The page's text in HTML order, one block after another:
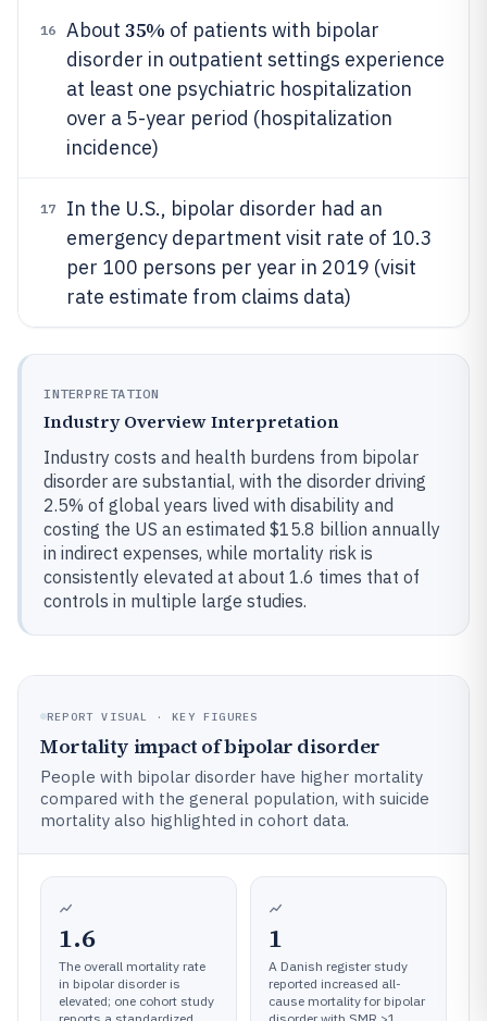
16 About 35% of patients with bipolar
disorder in outpatient settings experience
at least one psychiatric hospitalization
over a 5-year period (hospitalization
incidence)
17
In the U.S., bipolar disorder had an
emergency department visit rate of 10.3
per 100 persons per year in 2019 (visit
rate estimate from claims data)
INTERPRETATION
Industry Overview Interpretation
Industry costs and health burdens from bipolar
disorder are substantial, with the disorder driving
2.5% of global years lived with disability and
costing the US an estimated $15.8 billion annually
in indirect expenses, while mortality risk is
consistently elevated at about 1.6 times that of
controls in multiple large studies.
REPORT VISUAL · KEY FIGURES
Mortality impact of bipolar disorder
People with bipolar disorder have higher mortality
compared with the general population, with suicide
mortality also highlighted in cohort data.
1.6
The overall mortality rate
in bipolar disorder is
elevated; one cohort study
reports a standardized
1
A Danish register study
reported increased all-
cause mortality for bipolar
disorder with SMR >1